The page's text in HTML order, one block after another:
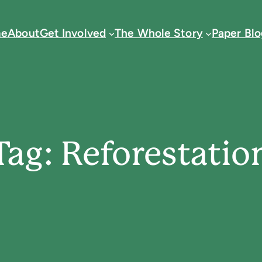
AboutGet Involved The Whole Story Paper